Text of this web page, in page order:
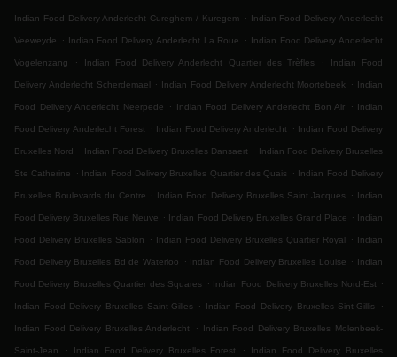
Indian Food Delivery Anderlecht Cureghem / Kuregem . Indian Food Delivery Anderlecht
Veeweyde . Indian Food Delivery Anderlecht La Roue . Indian Food Delivery Anderlecht
Vogelenzang . Indian Food Delivery Anderlecht Quartier des Trèfles . Indian Food
Delivery Anderlecht Scherdemael . Indian Food Delivery Anderlecht Moortebeek . Indian
Food Delivery Anderlecht Neerpede . Indian Food Delivery Anderlecht Bon Air . Indian
Food Delivery Anderlecht Forest . Indian Food Delivery Anderlecht . Indian Food Delivery
Bruxelles Nord . Indian Food Delivery Bruxelles Dansaert . Indian Food Delivery Bruxelles
Ste Catherine . Indian Food Delivery Bruxelles Quartier des Quais . Indian Food Delivery
Bruxelles Boulevards du Centre . Indian Food Delivery Bruxelles Saint Jacques . Indian
Food Delivery Bruxelles Rue Neuve . Indian Food Delivery Bruxelles Grand Place . Indian
Food Delivery Bruxelles Sablon . Indian Food Delivery Bruxelles Quartier Royal . Indian
Food Delivery Bruxelles Bd de Waterloo . Indian Food Delivery Bruxelles Louise . Indian
Food Delivery Bruxelles Quartier des Squares . Indian Food Delivery Bruxelles Nord-Est .
Indian Food Delivery Bruxelles Saint-Gilles . Indian Food Delivery Bruxelles Sint-Gillis .
Indian Food Delivery Bruxelles Anderlecht . Indian Food Delivery Bruxelles Molenbeek-
Saint-Jean . Indian Food Delivery Bruxelles Forest . Indian Food Delivery Bruxelles